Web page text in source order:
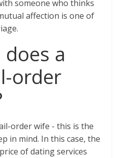
someone who thinks
affection is one of
a
order
order wife - this is the
in mind. In this case, the
of dating services